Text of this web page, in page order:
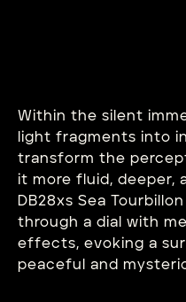
Within the silent
light fragments into
transform the
it more fluid, deeper,
DB28xs Sea
through a dial with
effects, evoking a
peaceful and